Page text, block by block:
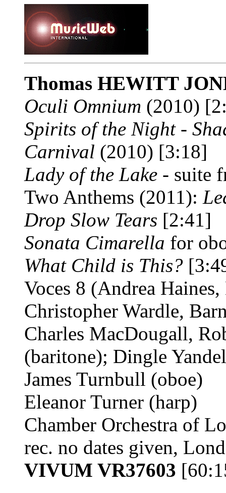
Thomas HEWITT
Oculi Omnium (2010)
Spirits of the Night -
Carnival (2010) [3:18]
Lady of the Lake - suite
Two Anthems (2011):
Drop Slow Tears [2:41]
Sonata Cimarella for
What Child is This?
Voces 8 (Andrea
Christopher Wardle,
Charles MacDougall,
(baritone); Dingle
James Turnbull (oboe)
Eleanor Turner (harp)
Chamber Orchestra of
rec. no dates given,
VIVUM VR37603